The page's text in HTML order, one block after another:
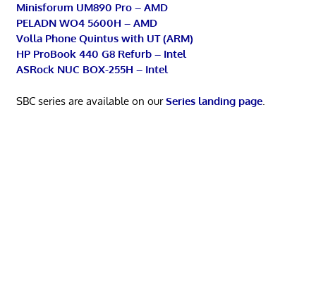
Minisforum UM890 Pro – AMD
PELADN WO4 5600H – AMD
Volla Phone Quintus with UT (ARM)
HP ProBook 440 G8 Refurb – Intel
ASRock NUC BOX-255H – Intel
SBC series are available on ourSeries landing page.